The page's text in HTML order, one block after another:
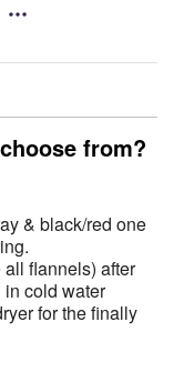
from?
& black/red one
flannels) after
in cold water
for the finally